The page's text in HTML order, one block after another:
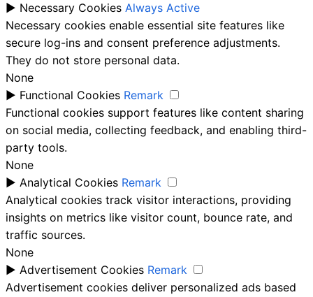
► Necessary Cookies Always Active
Necessary cookies enable essential site features like
secure log-ins and consent preference adjustments.
They do not store personal data.
None
► Functional Cookies Remark
Functional cookies support features like content sharing
on social media, collecting feedback, and enabling third-
party tools.
None
► Analytical Cookies Remark
Analytical cookies track visitor interactions, providing
insights on metrics like visitor count, bounce rate, and
traffic sources.
None
► Advertisement Cookies Remark
Advertisement cookies deliver personalized ads based